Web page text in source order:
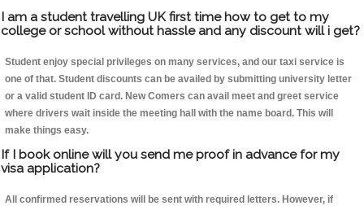
I am a student travelling UK first time how to get to my
college or school without hassle and any discount will i get?
Student enjoy special privileges on many services, and our taxi service is
one of that. Student discounts can be availed by submitting university letter
or a valid student ID card. New Comers can avail meet and greet service
where drivers wait inside the meeting hall with the name board. This will
make things easy.
If I book online will you send me proof in advance for my
visa application?
All confirmed reservations will be sent with required letters. However, if